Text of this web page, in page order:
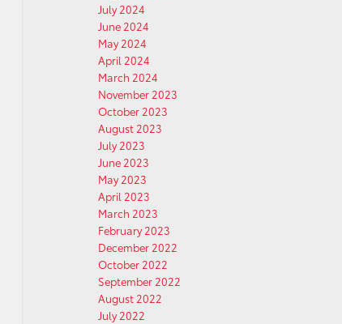
July 2024
June 2024
May 2024
April 2024
March 2024
November 2023
October 2023
August 2023
July 2023
June 2023
May 2023
April 2023
March 2023
February 2023
December 2022
October 2022
September 2022
August 2022
July 2022